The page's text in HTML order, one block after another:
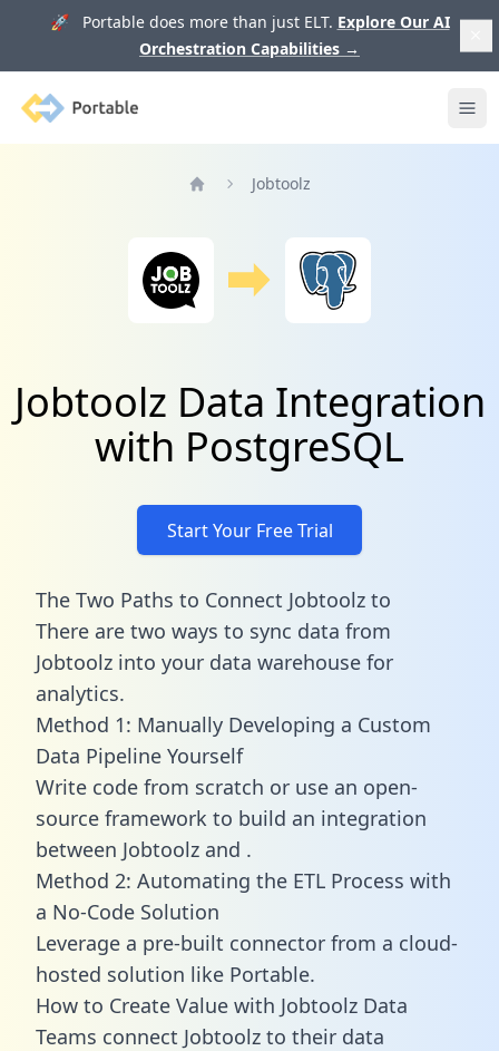
🚀 Portable does more than just ELT. Explore Our AI
Orchestration Capabilities →
Portable
Jobtoolz
Jobtoolz Data Integration
with PostgreSQL
Start Your Free Trial
The Two Paths to Connect Jobtoolz to
There are two ways to sync data from
Jobtoolz into your data warehouse for
analytics.
Method 1: Manually Developing a Custom
Data Pipeline Yourself
Write code from scratch or use an open-
source framework to build an integration
between Jobtoolz and .
Method 2: Automating the ETL Process with
a No-Code Solution
Leverage a pre-built connector from a cloud-
hosted solution like Portable.
How to Create Value with Jobtoolz Data
Teams connect Jobtoolz to their data